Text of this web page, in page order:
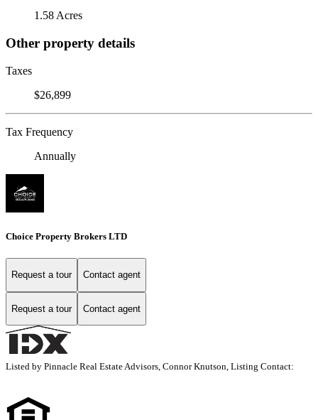
1.58 Acres
Other property details
Taxes
$26,899
Tax Frequency
Annually
Choice Property Brokers LTD
Request a tour Contact agent
Request a tour Contact agent
Listed by Pinnacle Real Estate Advisors, Connor Knutson, Listing Contact: